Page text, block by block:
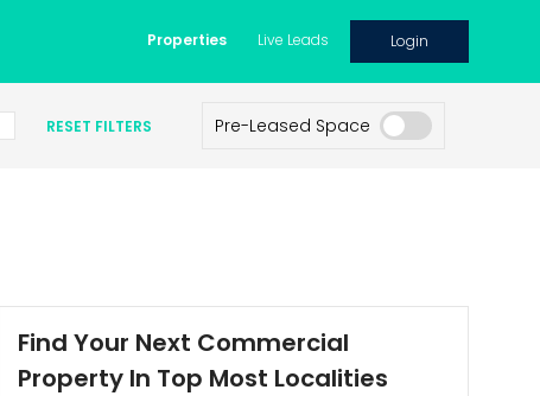
Properties Live Leads Login
RESET FILTERS Pre-Leased Space
Find Your Next Commercial
Property In Top Most Localities